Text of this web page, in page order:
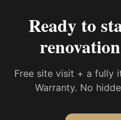
Ready to
Free site visit + a fully
Warranty. No